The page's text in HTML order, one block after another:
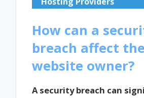
How can a
breach affect the
website owner?
A security breach can